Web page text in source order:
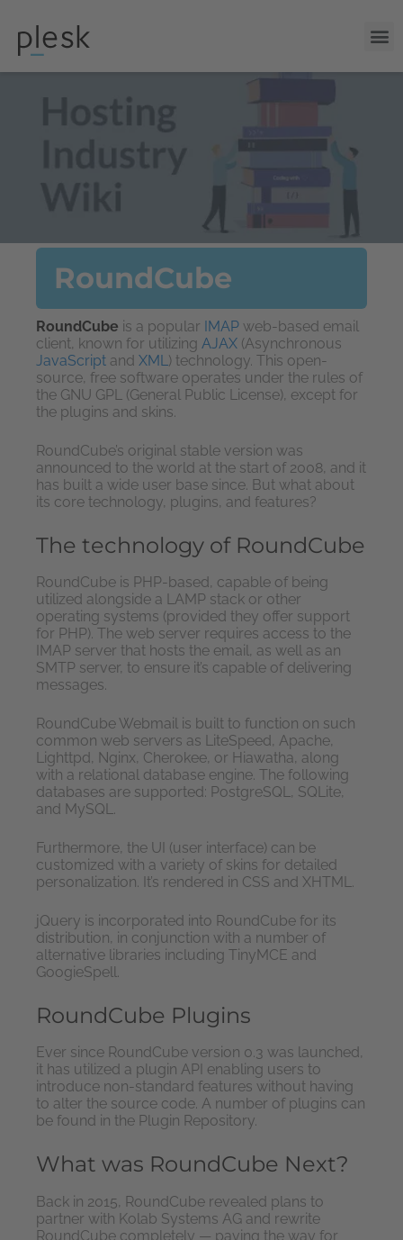
RoundCube
RoundCube is a popular IMAP web-based email
client, known for utilizing AJAX (Asynchronous
JavaScript and XML) technology. This open-
source, free software operates under the rules of
the GNU GPL (General Public License), except for
the plugins and skins.
RoundCube’s original stable version was
announced to the world at the start of 2008, and it
has built a wide user base since. But what about
its core technology, plugins, and features?
The technology of RoundCube
RoundCube is PHP-based, capable of being
utilized alongside a LAMP stack or other
operating systems (provided they offer support
for PHP). The web server requires access to the
IMAP server that hosts the email, as well as an
SMTP server, to ensure it’s capable of delivering
messages.
RoundCube Webmail is built to function on such
common web servers as LiteSpeed, Apache,
Lighttpd, Nginx, Cherokee, or Hiawatha, along
with a relational database engine. The following
databases are supported: PostgreSQL, SQLite,
and MySQL.
Furthermore, the UI (user interface) can be
customized with a variety of skins for detailed
personalization. It’s rendered in CSS and XHTML.
jQuery is incorporated into RoundCube for its
distribution, in conjunction with a number of
alternative libraries including TinyMCE and
GoogieSpell.
RoundCube Plugins
Ever since RoundCube version 0.3 was launched,
it has utilized a plugin API enabling users to
introduce non-standard features without having
to alter the source code. A number of plugins can
be found in the Plugin Repository.
What was RoundCube Next?
Back in 2015, RoundCube revealed plans to
partner with Kolab Systems AG and rewrite
RoundCube completely — paving the way for